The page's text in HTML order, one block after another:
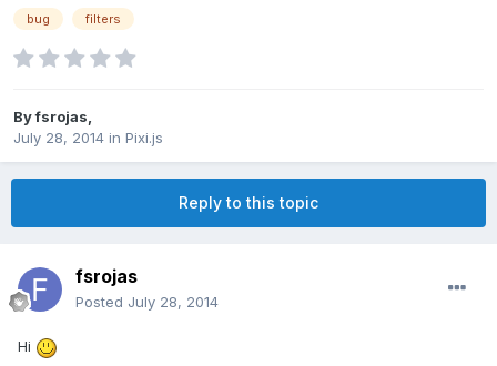
bug filters
Byfsrojas
July 28, 2014 in Pixi.js
Reply to this topic
fsrojas
Posted July 28, 2014
Hi